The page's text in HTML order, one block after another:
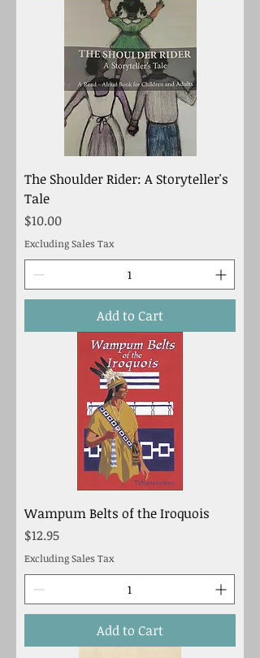
The Shoulder Rider: A Storyteller's
Tale
Price
$10.00
Excluding Sales Tax
Add to Cart
Wampum Belts of the Iroquois
Price
$12.95
Excluding Sales Tax
Add to Cart